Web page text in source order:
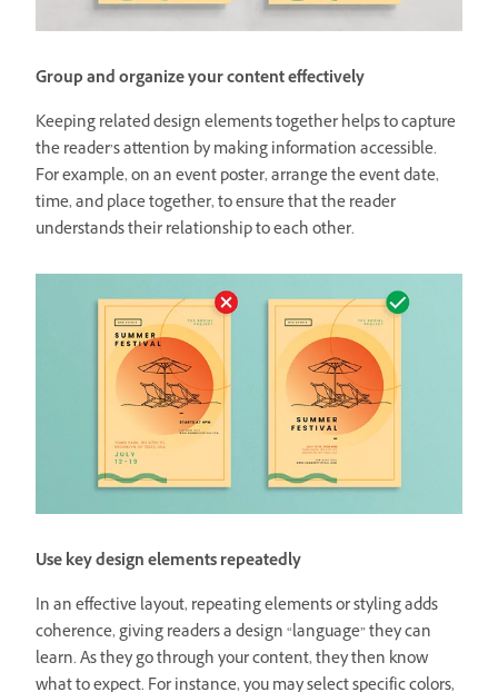
Group and organize your content effectively
Keeping related design elements together helps to capture
the reader’s attention by making information accessible.
For example, on an event poster, arrange the event date,
time, and place together, to ensure that the reader
understands their relationship to each other.
Use key design elements repeatedly
In an effective layout, repeating elements or styling adds
coherence, giving readers a design “language” they can
learn. As they go through your content, they then know
what to expect. For instance, you may select specific colors,